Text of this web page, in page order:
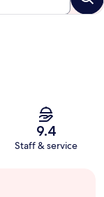
9.4
Staff & service